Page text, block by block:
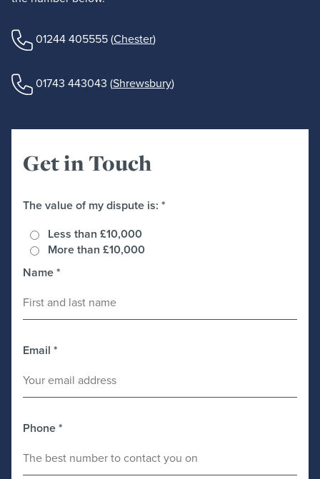
01244 405555(Chester)
01743 443043 (Shrewsbury)
Get in Touch
The value of my dispute is: *
Less than £10,000
More than £10,000
Name*
Email *
Phone*